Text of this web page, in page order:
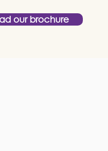
our brochure